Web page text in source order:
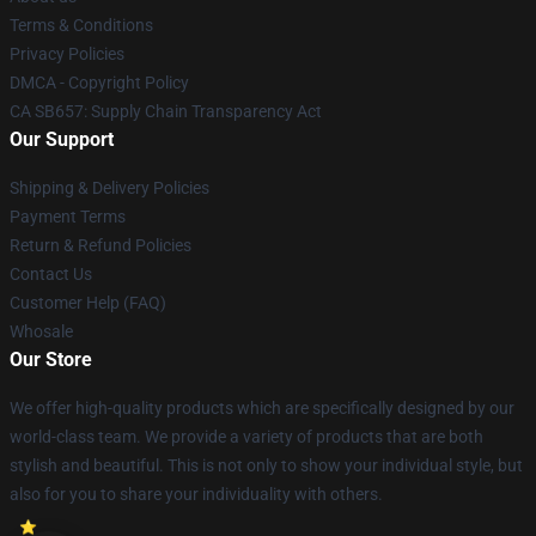
Terms & Conditions
Privacy Policies
DMCA - Copyright Policy
CA SB657: Supply Chain Transparency Act
Our Support
Shipping & Delivery Policies
Payment Terms
Return & Refund Policies
Contact Us
Customer Help (FAQ)
Whosale
Our Store
We offer high-quality products which are specifically designed by our
world-class team. We provide a variety of products that are both
stylish and beautiful. This is not only to show your individual style, but
also for you to share your individuality with others.